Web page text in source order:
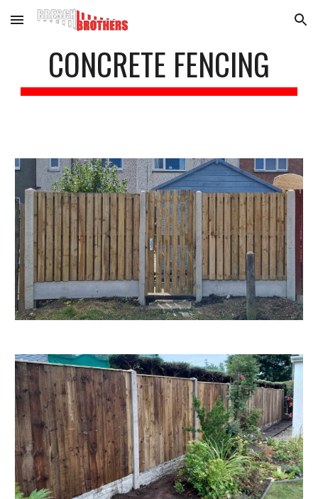
Skip to main content Skip to navigation
CONCRETE FENCING